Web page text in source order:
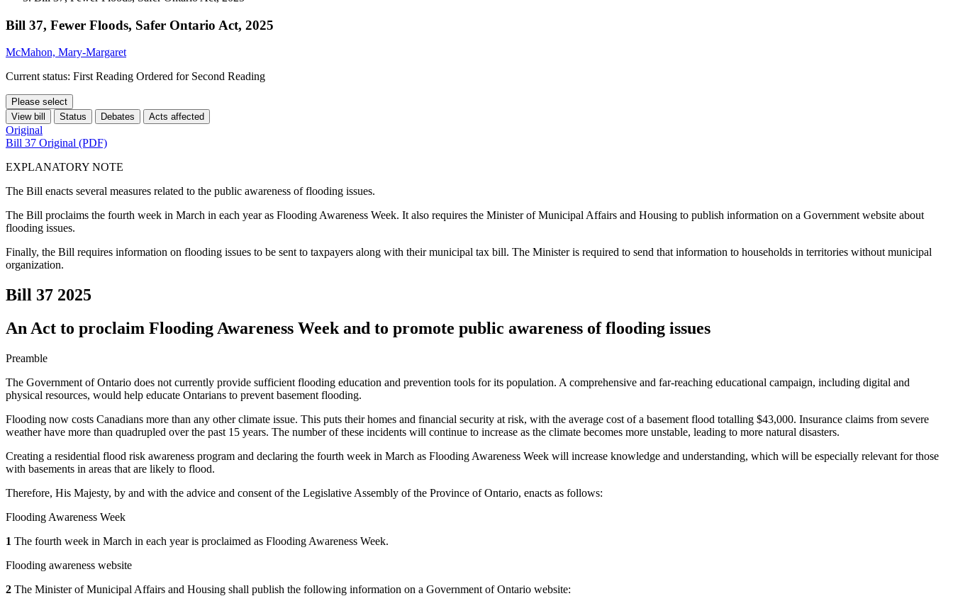
Bill 37, Fewer Floods, Safer Ontario Act, 2025
McMahon, Mary-Margaret
Current status: First Reading Ordered for Second Reading
Please select
View bill
Status Debates Acts affected
Original
Bill 37 Original (PDF)
EXPLANATORY NOTE
The Bill enacts several measures related to the public awareness of flooding issues.
The Bill proclaims the fourth week in March in each year as Flooding Awareness Week. It also requires the Minister of Municipal Affairs and Housing to publish information on a Government website about
flooding issues.
Finally, the Bill requires information on flooding issues to be sent to taxpayers along with their municipal tax bill. The Minister is required to send that information to households in territories without municipal
organization.
Bill 37 2025
An Act to proclaim Flooding Awareness Week and to promote public awareness of flooding issues
Preamble
The Government of Ontario does not currently provide sufficient flooding education and prevention tools for its population. A comprehensive and far-reaching educational campaign, including digital and
physical resources, would help educate Ontarians to prevent basement flooding.
Flooding now costs Canadians more than any other climate issue. This puts their homes and financial security at risk, with the average cost of a basement flood totalling $43,000. Insurance claims from severe
weather have more than quadrupled over the past 15 years. The number of these incidents will continue to increase as the climate becomes more unstable, leading to more natural disasters.
Creating a residential flood risk awareness program and declaring the fourth week in March as Flooding Awareness Week will increase knowledge and understanding, which will be especially relevant for those
with basements in areas that are likely to flood.
Therefore, His Majesty, by and with the advice and consent of the Legislative Assembly of the Province of Ontario, enacts as follows:
Flooding Awareness Week
1 The fourth week in March in each year is proclaimed as Flooding Awareness Week.
Flooding awareness website
2 The Minister of Municipal Affairs and Housing shall publish the following information on a Government of Ontario website: